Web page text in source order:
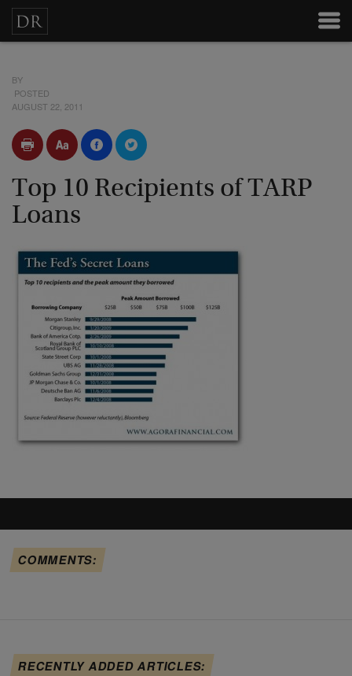
BY
POSTED
AUGUST 22, 2011
Top 10 Recipients of TARP
Loans
COMMENTS:
RECENTLY ADDED ARTICLES: